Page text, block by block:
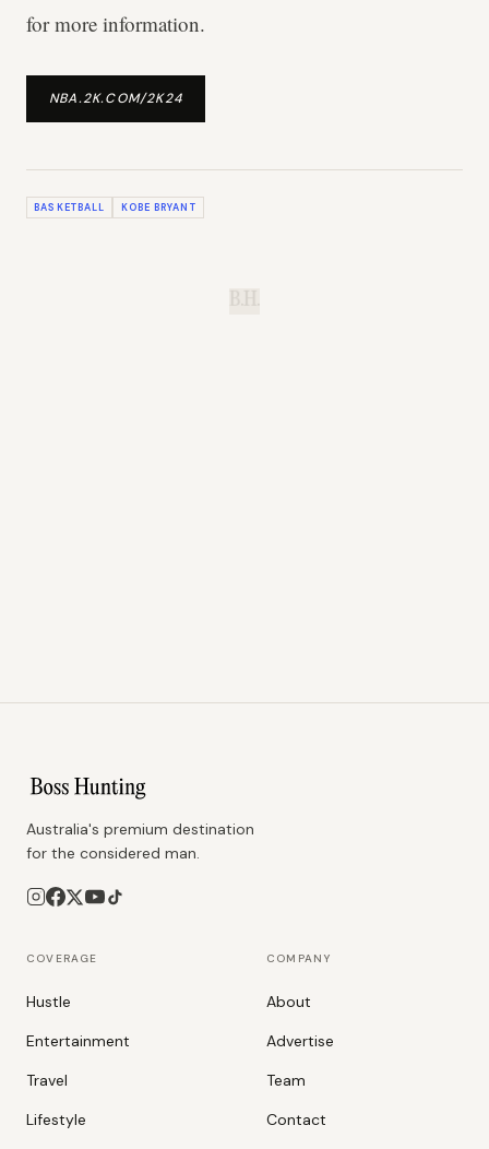
for more information.
NBA.2K.COM/2K24
BASKETBALL KOBE BRYANT
B.H.
Australia's premium destination
for the considered man.
COVERAGE
Hustle
Entertainment
Travel
Lifestyle
COMPANY
About
Advertise
Team
Contact